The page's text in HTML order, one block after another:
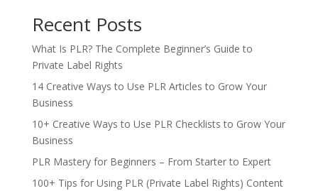
Recent Posts
What Is PLR? The Complete Beginner’s Guide to
Private Label Rights
14 Creative Ways to Use PLR Articles to Grow Your
Business
10+ Creative Ways to Use PLR Checklists to Grow Your
Business
PLR Mastery for Beginners – From Starter to Expert
100+ Tips for Using PLR (Private Label Rights) Content